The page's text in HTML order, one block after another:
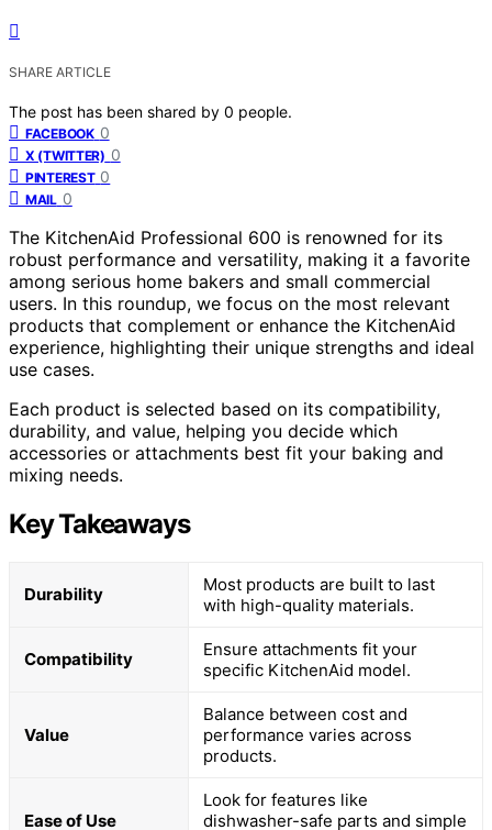
SHARE ARTICLE
The post has been shared by 0 people.
FACEBOOK 0
X (TWITTER) 0
PINTEREST 0
MAIL 0
The KitchenAid Professional 600 is renowned for its
robust performance and versatility, making it a favorite
among serious home bakers and small commercial
users. In this roundup, we focus on the most relevant
products that complement or enhance the KitchenAid
experience, highlighting their unique strengths and ideal
use cases.
Each product is selected based on its compatibility,
durability, and value, helping you decide which
accessories or attachments best fit your baking and
mixing needs.
Key Takeaways
Durability
Most products are built to last
with high-quality materials.
Compatibility
Ensure attachments fit your
specific KitchenAid model.
Value
Balance between cost and
performance varies across
products.
Ease of Use
Look for features like
dishwasher-safe parts and simple